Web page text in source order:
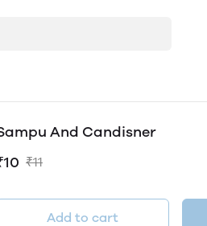
And Candisner
₹11
Add to cart